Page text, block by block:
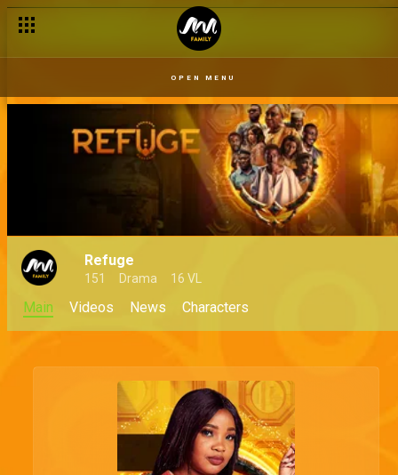
OPEN MENU
Refuge
151 Drama 16 VL
Main Videos News Characters